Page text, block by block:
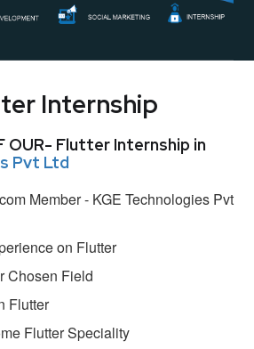
Internship
OUR- Flutter Internship in
Pvt Ltd
Member - KGE Technologies Pvt
on Flutter
Chosen Field
Flutter
Flutter Speciality